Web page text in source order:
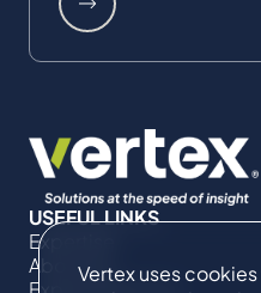
Vertex uses
USEFUL LINKS
Expertise
About Us